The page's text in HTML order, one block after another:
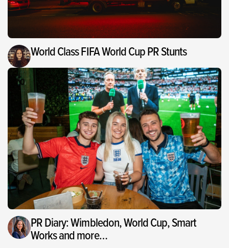
World Class FIFA World Cup PR Stunts
PR Diary: Wimbledon, World Cup, Smart
Works and more…